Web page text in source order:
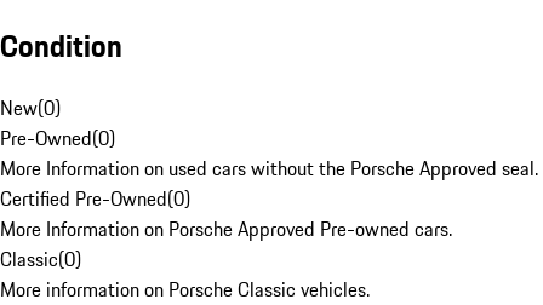
Condition
New(0)
Pre-Owned(0)
More Information on used cars without the Porsche Approved seal.
Certified Pre-Owned(0)
More Information on Porsche Approved Pre-owned cars.
Classic(0)
More information on Porsche Classic vehicles.